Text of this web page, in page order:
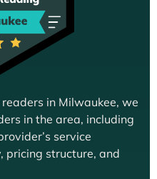
in Milwaukee, we
in the area, including
service
pricing structure, and